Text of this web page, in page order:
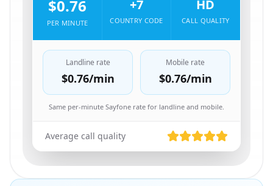
$0.76
PER MINUTE
+7
COUNTRY CODE
HD
CALL QUALITY
Landline rate
$0.76/min
Mobile rate
$0.76/min
Same per-minute Sayfone rate for landline and mobile.
Average call quality